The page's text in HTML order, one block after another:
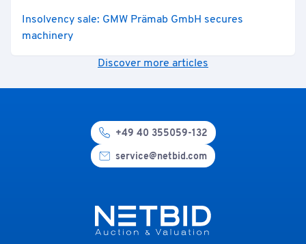
Insolvency sale: GMW Prämab GmbH secures
machinery
Discover more articles
+49 40 355059-132
service@netbid.com